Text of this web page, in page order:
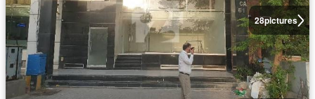
28pictures